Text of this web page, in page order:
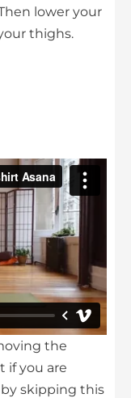
lower your
thighs.
the
if you are
skipping this